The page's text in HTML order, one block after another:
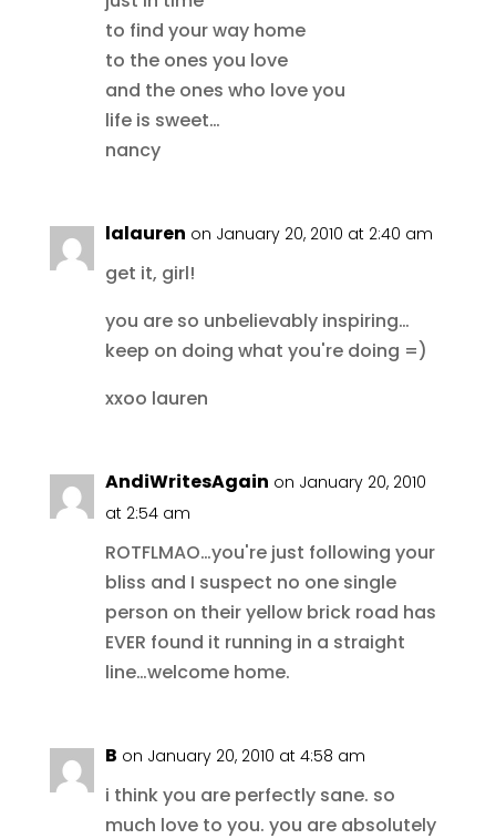
to find your way home
to the ones you love
and the ones who love you
life is sweet…
nancy
lalauren on January 20, 2010 at 2:40 am
get it, girl!
you are so unbelievably inspiring…
keep on doing what you're doing =)
xxoo lauren
AndiWritesAgain on January 20, 2010
at 2:54 am
ROTFLMAO…you're just following your
bliss and I suspect no one single
person on their yellow brick road has
EVER found it running in a straight
line…welcome home.
B on January 20, 2010 at 4:58 am
i think you are perfectly sane. so
much love to you. you are absolutely